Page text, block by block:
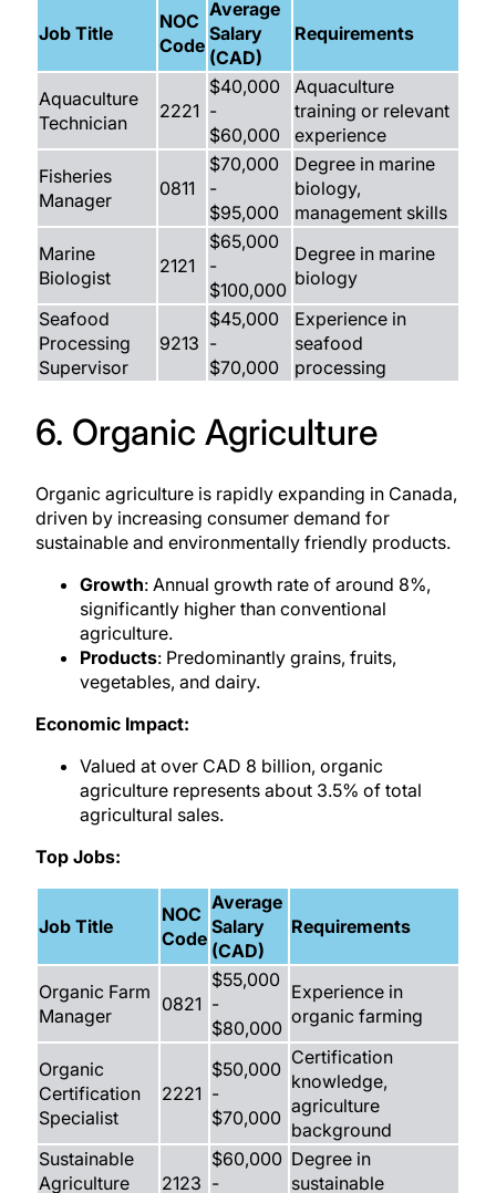
Job Title
NOC
Code
Average
Salary
(CAD)
Requirements
Aquaculture
Technician
2221
$40,000
-
$60,000
Aquaculture
training or relevant
experience
Fisheries
Manager
0811
$70,000
-
$95,000
Degree in marine
biology,
management skills
Marine
Biologist
2121
$65,000
-
$100,000
Degree in marine
biology
Seafood
Processing
Supervisor
9213
$45,000
-
$70,000
Experience in
seafood
processing
6. Organic Agriculture
Organic agriculture is rapidly expanding in Canada,
driven by increasing consumer demand for
sustainable and environmentally friendly products.
Growth: Annual growth rate of around 8%,
significantly higher than conventional
agriculture.
Products: Predominantly grains, fruits,
vegetables, and dairy.
Economic Impact:
Valued at over CAD 8 billion, organic
agriculture represents about 3.5% of total
agricultural sales.
Top Jobs:
Job Title
NOC
Code
Average
Salary
(CAD)
Requirements
Organic Farm
Manager
0821
$55,000
-
$80,000
Experience in
organic farming
Organic
Certification
Specialist
2221
$50,000
-
$70,000
Certification
knowledge,
agriculture
background
Sustainable
Agriculture
2123
$60,000
-
Degree in
sustainable